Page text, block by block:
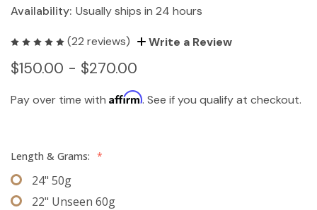
Availability: Usually ships in 24 hours
(22 reviews) Write a Review
$150.00 - $270.00
Pay over time with Affirm. See if you qualify at checkout.
Length & Grams: *
24" 50g
22" Unseen 60g